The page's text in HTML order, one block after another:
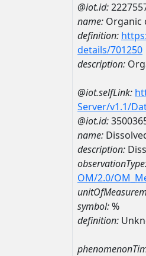
@iot.id:
name: Organic
definition:
details/701250
description:
@iot.selfLink:
Server/v1.1/
@iot.id:
name:
description:
OM/2.0/
symbol:%
definition: